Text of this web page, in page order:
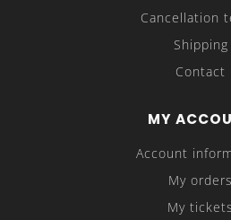
Cancellation
Shipping
Contact
MY
Account
My orders
My tickets